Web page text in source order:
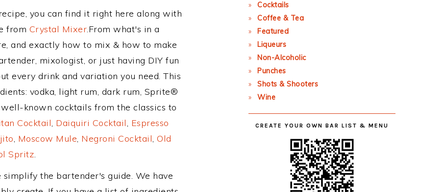
you can find it right here along with
from Crystal Mixer.From what's in a
and exactly how to mix & how to make
mixologist, or just having DIY fun
every drink and variation you need. This
vodka, light rum, dark rum, Sprite®
known cocktails from the classics to
Cocktail, Daiquiri Cocktail, Espresso
, Moscow Mule, Negroni Cocktail, Old
Spritz.
the bartender's guide. We have
Cocktails
Coffee & Tea
Featured
Liqueurs
Non-Alcoholic
Punches
Shots & Shooters
Wine
CREATE YOUR OWN BAR LIST & MENU